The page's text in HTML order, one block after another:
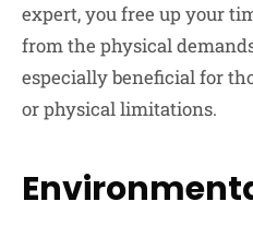
expert, you free up your
from the physical
especially beneficial for
or physical limitations.